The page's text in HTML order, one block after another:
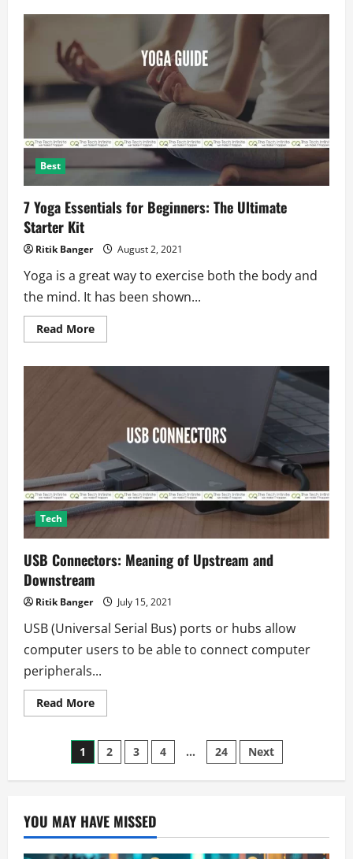
Spies
on
Pakistan
Nationals?
Best
7 Yoga Essentials for Beginners: The Ultimate
Starter Kit
Ritik Banger August 2, 2021
Yoga is a great way to exercise both the body and
the mind. It has been shown...
Read MoreRead
more
Yoga
Essentials
Beginners:
Ultimate
Starter
Kit
Tech
USB Connectors: Meaning of Upstream and
Downstream
Ritik Banger July 15, 2021
USB (Universal Serial Bus) ports or hubs allow
computer users to be able to connect computer
peripherals...
Read MoreRead
more
Connectors:
Meaning
of
Upstream
Posts
pagination
1 2 3 4 … 24 Next
YOU MAY HAVE MISSED